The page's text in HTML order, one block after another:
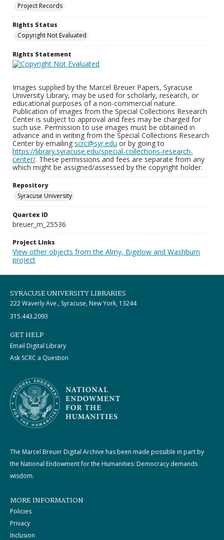
Project Records
Rights Status
Copyright Not Evaluated
Rights Statement
Images supplied by the Marcel Breuer Papers, Syracuse
University Library, may be used for scholarly, research, or
educational purposes of a non-commercial nature.
Publication of images from the Special Collections Research
Center is subject to approval and fees may be charged for
such use. Permission to use images must be obtained in
advance and in writing from the Special Collections Research
Center by emailing scrc@syr.edu or by going to
https://library.syracuse.edu/special-collections-research-
center/. These permissions and fees are separate from any
which might be assigned/assessed by the copyright holder.
Repository
Syracuse University
Quartex ID
breuer_m_25536
Project Links
View other objects from the Almy, Bigelow and Washburn
project
SYRACUSE UNIVERSITY LIBRARIES
222 Waverly Ave., Syracuse, New York, 13244
315.443.2093
GET HELP
Email Digital Library
Ask SCRC a Question
The Marcel Breuer Digital Archive has been made possible in part by
the National Endowment for the Humanities: Democracy demands
wisdom.
MORE INFORMATION
Policies
Privacy
Inclusion